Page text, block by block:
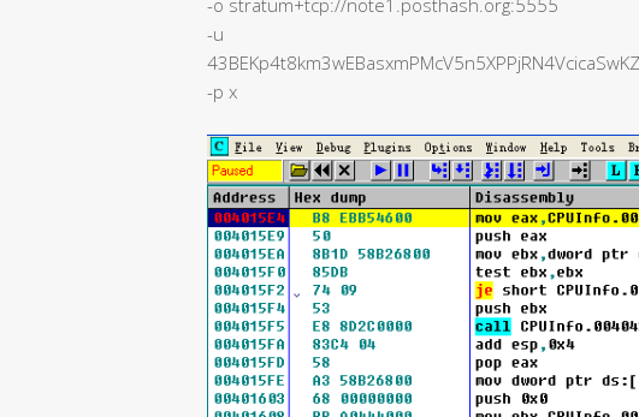
-o stratum+tcp://note1.posthash.org:5555
-u
-p x